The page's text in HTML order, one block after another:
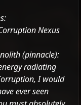
Nexus
(pinnacle):
radiating
I would
ever seen